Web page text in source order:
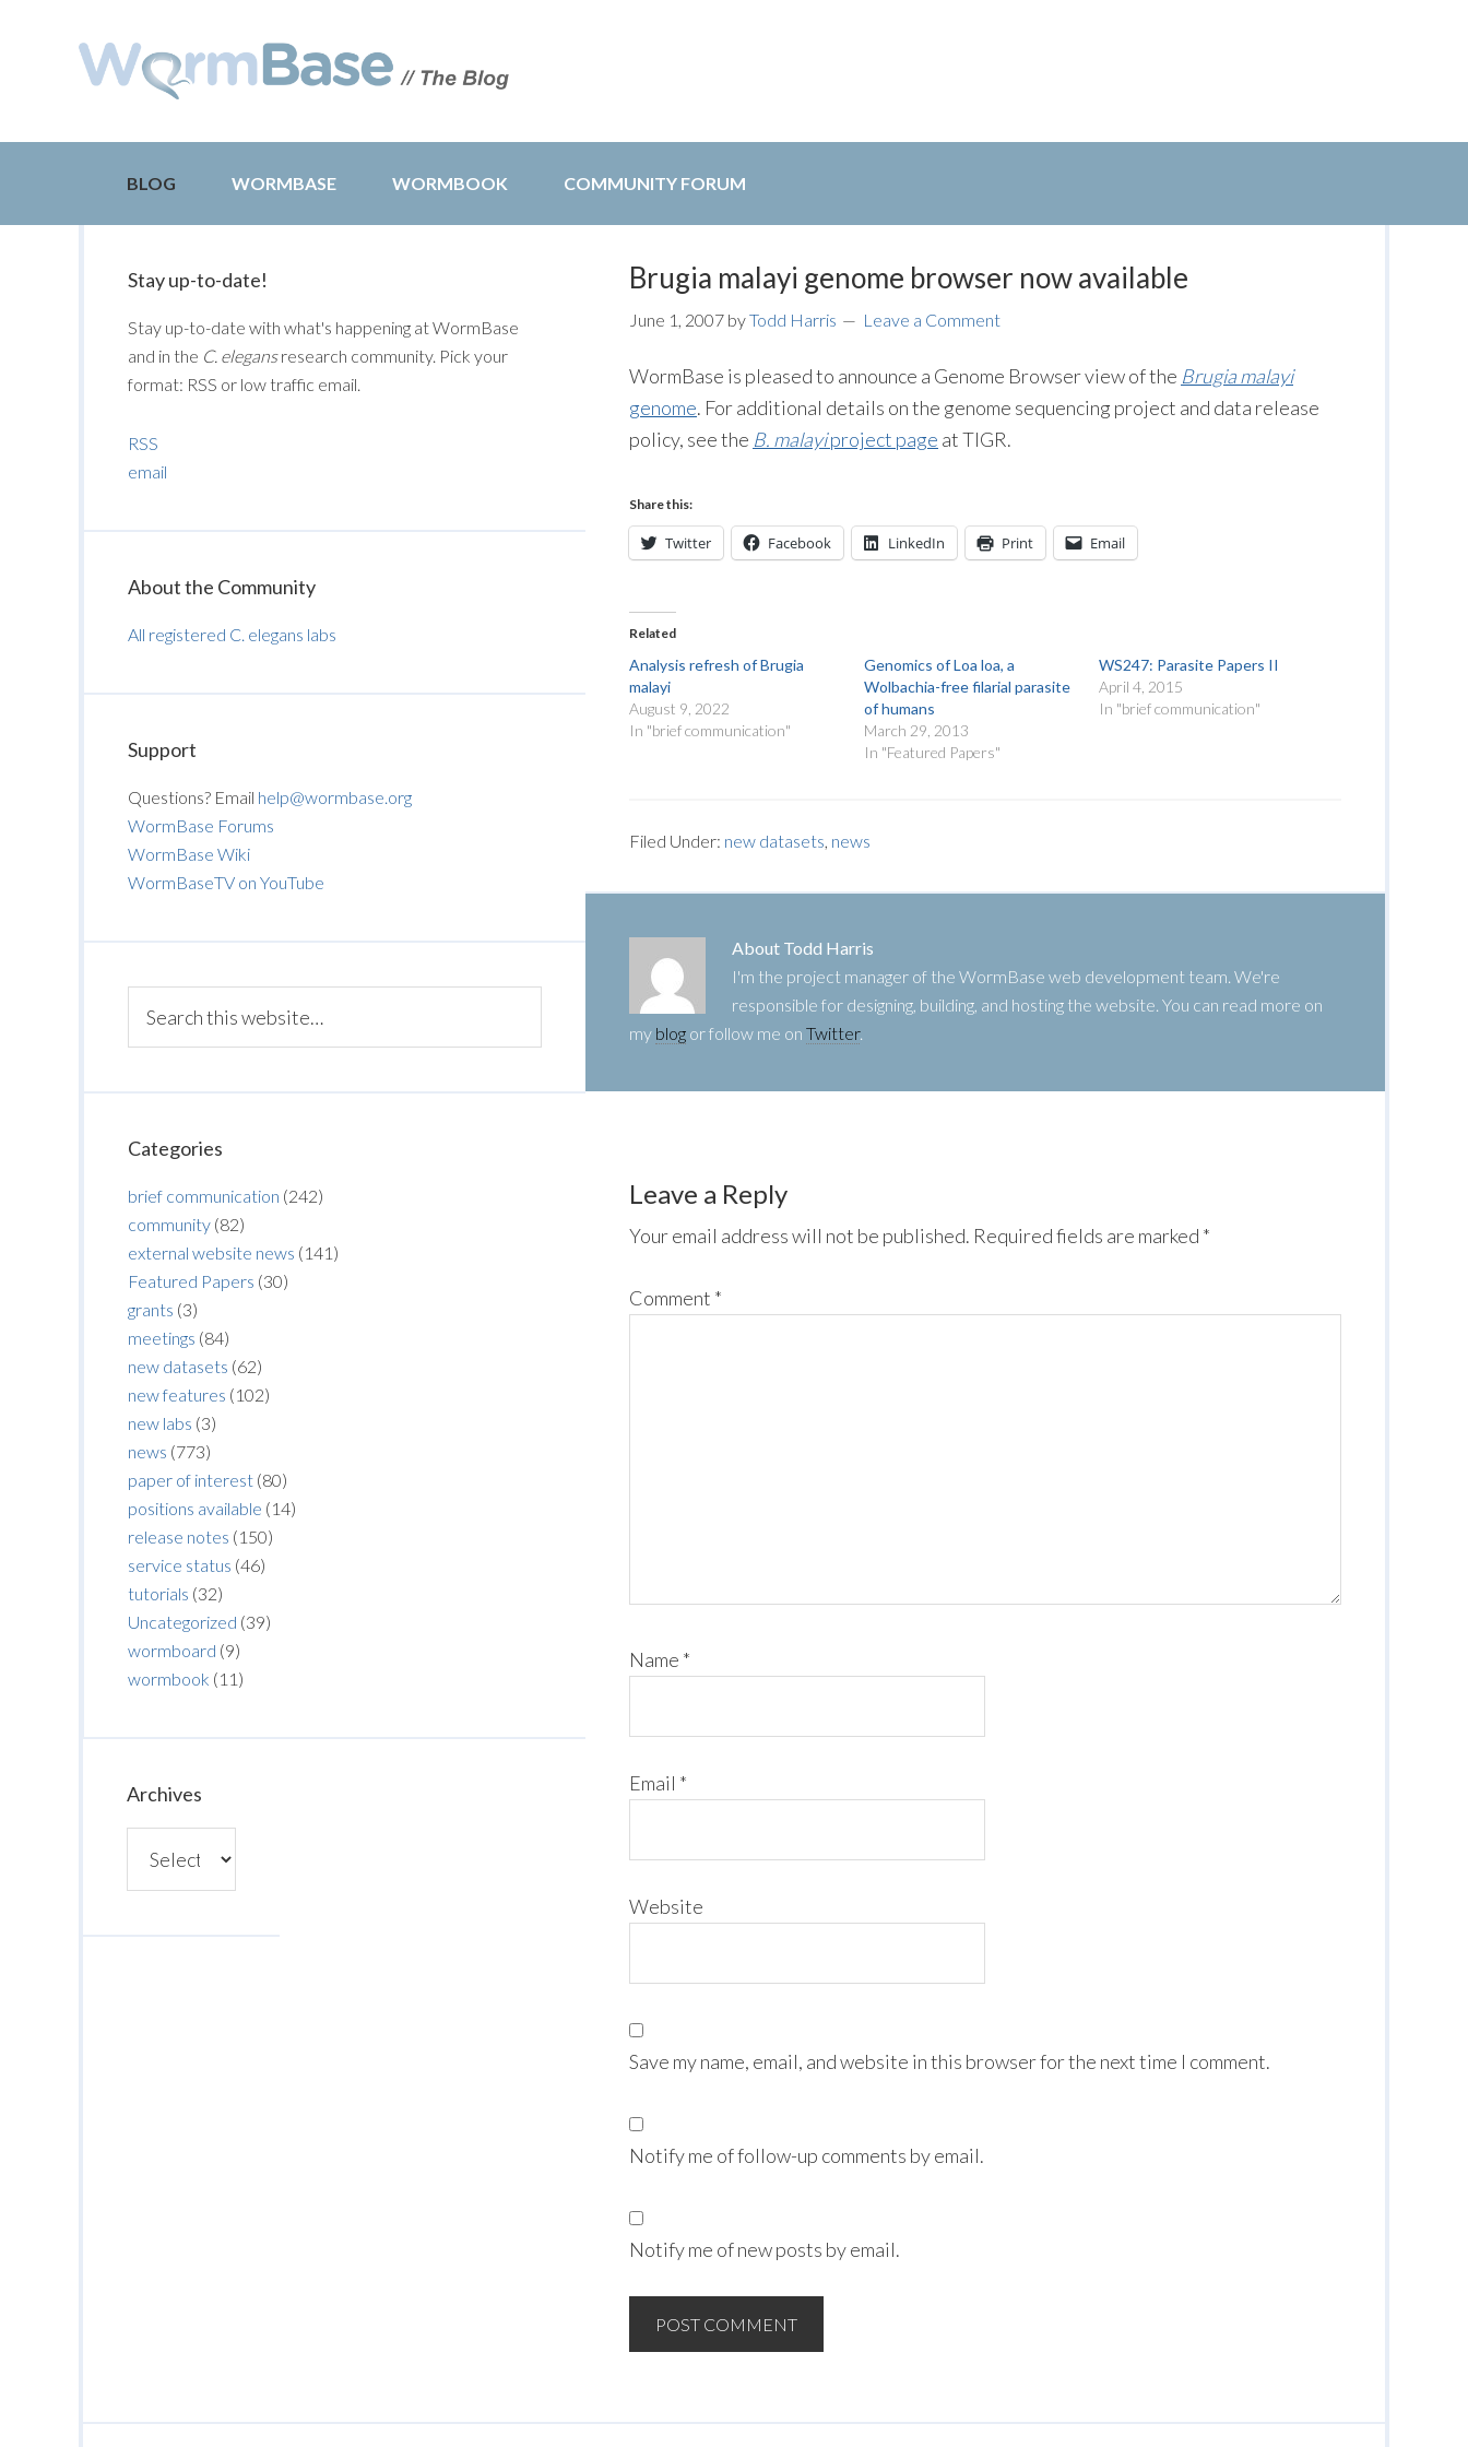
BLOG WORMBASE WORMBOOK COMMUNITY FORUM
Brugia malayi genome browser now available
June 1, 2007 byTodd Harris Leave a Comment
WormBase is pleased to announce a Genome Browser view of the Brugia malayi
genome. For additional details on the genome sequencing project and data release
policy, see the B. malayiproject page at TIGR.
Share this:
Twitter Facebook LinkedIn Print Email
Related
Analysis refresh of Brugia
malayi
August 9, 2022
In "brief communication"
Genomics of Loa loa, a
Wolbachia-free filarial parasite
of humans
March 29, 2013
In "Featured Papers"
WS247: Parasite Papers II
April 4, 2015
In "brief communication"
Filed Under: new datasets, news
About Todd Harris
I'm the project manager of the WormBase web development team. We're
responsible for designing, building, and hosting the website. You can read more on
my blog or follow me on Twitter.
Leave a Reply
Your email address will not be published. Required fields are marked *
Comment *
Name *
Email *
Website
Save my name, email, and website in this browser for the next time I comment.
Notify me of follow-up comments by email.
Notify me of new posts by email.
Stay up-to-date!
Stay up-to-date with what's happening at WormBase
and in the C. elegansresearch community. Pick your
format: RSS or low traffic email.
RSS
email
About the Community
All registered C. elegans labs
Support
Questions? Email help@wormbase.org
WormBase Forums
WormBase Wiki
WormBaseTV on YouTube
Categories
brief communication (242)
community (82)
external website news (141)
Featured Papers (30)
grants (3)
meetings (84)
new datasets (62)
new features (102)
new labs (3)
news (773)
paper of interest (80)
positions available (14)
release notes (150)
service status (46)
tutorials (32)
Uncategorized (39)
wormboard (9)
wormbook (11)
Archives